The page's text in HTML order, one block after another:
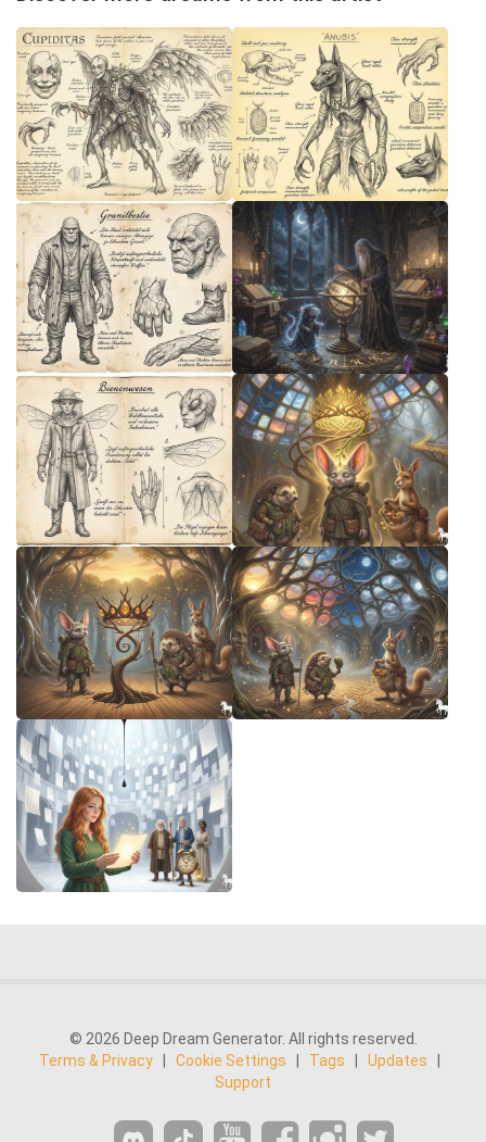
© 2026 Deep Dream Generator. All rights reserved.
Terms & Privacy
Cookie Settings Tags Updates
Support